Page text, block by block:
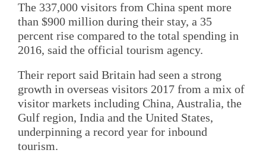
The 337,000 visitors from China spent more
than $900 million during their stay, a 35
percent rise compared to the total spending in
2016, said the official tourism agency.
Their report said Britain had seen a strong
growth in overseas visitors 2017 from a mix of
visitor markets including China, Australia, the
Gulf region, India and the United States,
underpinning a record year for inbound
tourism.